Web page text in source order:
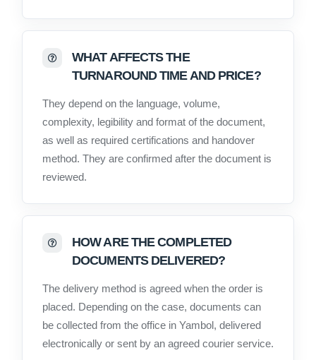
WHAT AFFECTS THE
TURNAROUND TIME AND PRICE?
They depend on the language, volume,
complexity, legibility and format of the document,
as well as required certifications and handover
method. They are confirmed after the document is
reviewed.
HOW ARE THE COMPLETED
DOCUMENTS DELIVERED?
The delivery method is agreed when the order is
placed. Depending on the case, documents can
be collected from the office in Yambol, delivered
electronically or sent by an agreed courier service.